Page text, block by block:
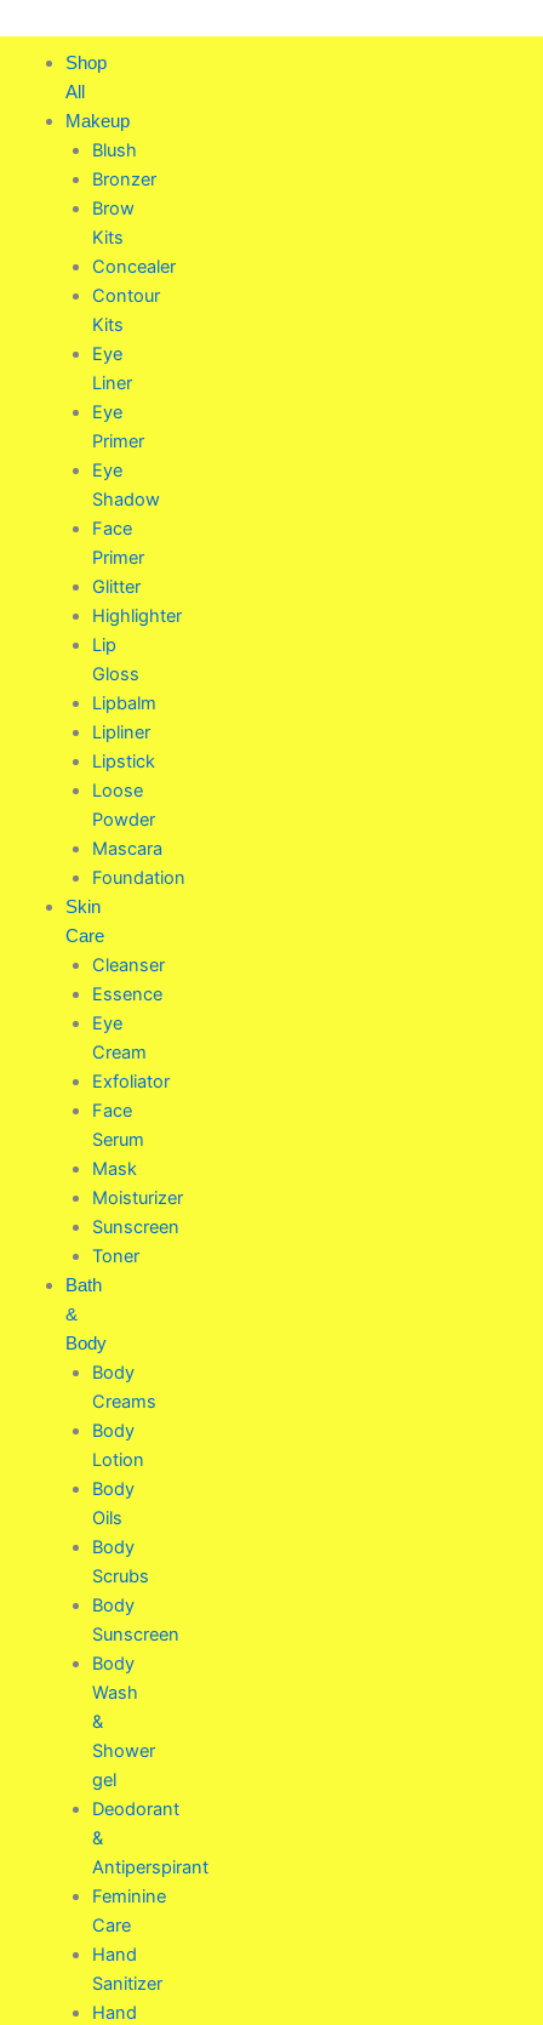
to
content
Shop
All
Makeup
Blush
Bronzer
Brow
Kits
Concealer
Contour
Kits
Eye
Liner
Eye
Primer
Eye
Shadow
Face
Primer
Glitter
Highlighter
Lip
Gloss
Lipbalm
Lipliner
Lipstick
Loose
Powder
Mascara
Foundation
Skin
Care
Cleanser
Essence
Eye
Cream
Exfoliator
Face
Serum
Mask
Moisturizer
Sunscreen
Toner
Bath
&
Body
Body
Creams
Body
Lotion
Body
Oils
Body
Scrubs
Body
Sunscreen
Body
Wash
&
Shower
gel
Deodorant
&
Antiperspirant
Feminine
Care
Hand
Sanitizer
Hand